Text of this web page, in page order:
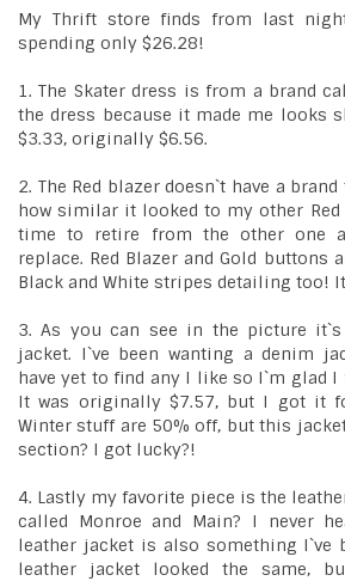
My Thrift store finds from last
spending only $26.28!
1. The Skater dress is from a brand
the dress because it made me looks
$3.33, originally $6.56.
2. The Red blazer doesn`t have a
how similar it looked to my other Red
time to retire from the other one
replace. Red Blazer and Gold buttons
Black and White stripes detailing too!
3. As you can see in the picture it`s
jacket. I`ve been wanting a denim
have yet to find any I like so I`m glad
It was originally $7.57, but I got it
Winter stuff are 50% off, but this
section? I got lucky?!
4. Lastly my favorite piece is the
called Monroe and Main? I never
leather jacket is also something I`ve
leather jacket looked the same,